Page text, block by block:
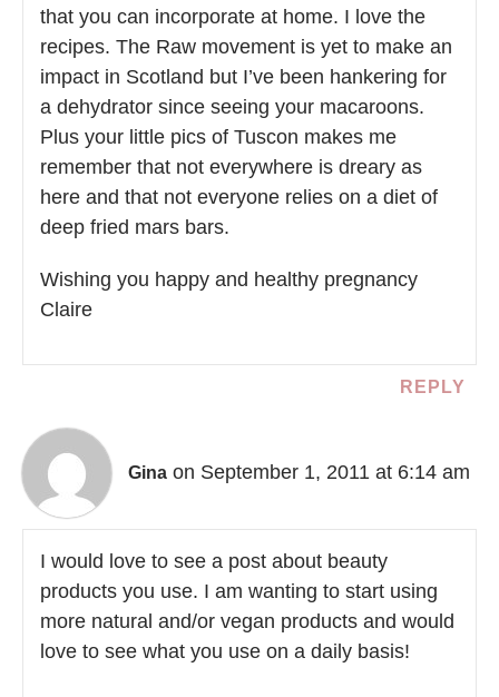
that you can incorporate at home. I love the
recipes. The Raw movement is yet to make an
impact in Scotland but I’ve been hankering for
a dehydrator since seeing your macaroons.
Plus your little pics of Tuscon makes me
remember that not everywhere is dreary as
here and that not everyone relies on a diet of
deep fried mars bars.
Wishing you happy and healthy pregnancy
Claire
REPLY
Gina on September 1, 2011 at 6:14 am
I would love to see a post about beauty
products you use. I am wanting to start using
more natural and/or vegan products and would
love to see what you use on a daily basis!